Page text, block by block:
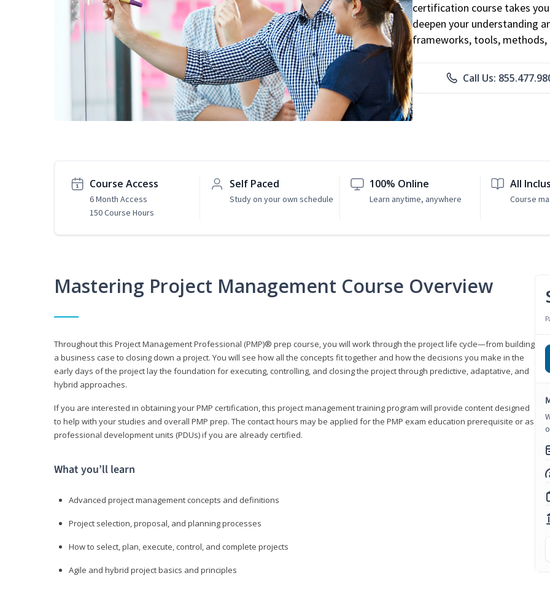
certification course takes
deepen your understanding
frameworks, tools, methods,
Call Us:
Course Access
6 Month Access
150 Course Hours
Self Paced
Study on your own schedule
100% Online
Learn anytime, anywhere
All
Course
Mastering Project Management Course Overview
Throughout this Project Management Professional (PMP)® prep course, you will work through the project life cycle—from building
a business case to closing down a project. You will see how all the concepts fit together and how the decisions you make in the
early days of the project lay the foundation for executing, controlling, and closing the project through predictive, adaptative, and
hybrid approaches.
If you are interested in obtaining your PMP certification, this project management training program will provide content designed
to help with your studies and overall PMP prep. The contact hours may be applied for the PMP exam education prerequisite or as
professional development units (PDUs) if you are already certified.
What you’ll learn
Advanced project management concepts and definitions
Project selection, proposal, and planning processes
How to select, plan, execute, control, and complete projects
Agile and hybrid project basics and principles